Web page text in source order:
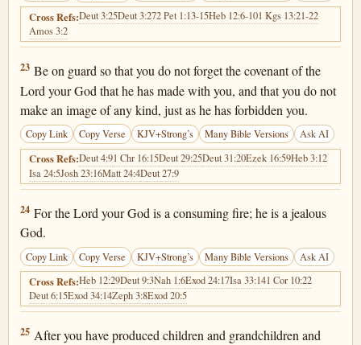
Cross Refs:Deut 3:25Deut 3:272 Pet 1:13-15Heb 12:6-101 Kgs 13:21-22
Amos 3:2
Deuteronomy 4:23
23 Be on guard so that you do not forget the covenant of the
Lord your God that he has made with you, and that you do not
make an image of any kind, just as he has forbidden you.
Copy Link Copy Verse KJV+Strong’s Many Bible Versions Ask AI
Cross Refs:Deut 4:91 Chr 16:15Deut 29:25Deut 31:20Ezek 16:59Heb 3:12
Isa 24:5Josh 23:16Matt 24:4Deut 27:9
Deuteronomy 4:24
24 For the Lord your God is a consuming fire; he is a jealous
God.
Copy Link Copy Verse KJV+Strong’s Many Bible Versions Ask AI
Cross Refs:Heb 12:29Deut 9:3Nah 1:6Exod 24:17Isa 33:141 Cor 10:22
Deut 6:15Exod 34:14Zeph 3:8Exod 20:5
Deuteronomy 4:25
25 After you have produced children and grandchildren and